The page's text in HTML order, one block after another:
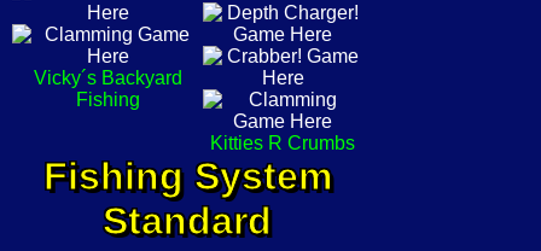
Vicky´s Backyard
Fishing
Kitties R Crumbs
Fishing System
Standard